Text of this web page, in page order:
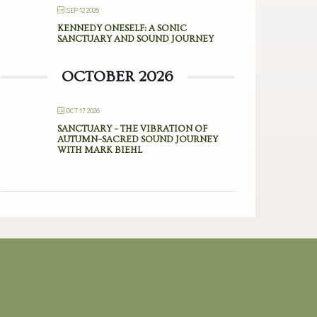
SEP 12 2026
KENNEDY ONESELF: A SONIC
SANCTUARY AND SOUND JOURNEY
OCTOBER 2026
OCT 17 2026
SANCTUARY – THE VIBRATION OF
AUTUMN–SACRED SOUND JOURNEY
WITH MARK BIEHL